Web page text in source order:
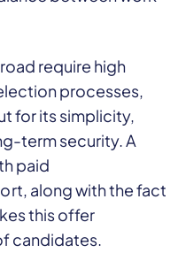
require high
processes,
for its simplicity,
term security. A
paid
along with the fact
this offer
candidates.